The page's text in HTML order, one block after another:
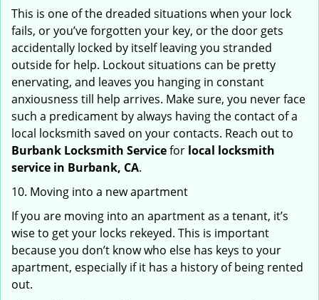
This is one of the dreaded situations when your lock
fails, or you’ve forgotten your key, or the door gets
accidentally locked by itself leaving you stranded
outside for help. Lockout situations can be pretty
enervating, and leaves you hanging in constant
anxiousness till help arrives. Make sure, you never face
such a predicament by always having the contact of a
local locksmith saved on your contacts. Reach out to
Burbank Locksmith Servicefor local locksmith
service in Burbank, CA.
10. Moving into a new apartment
If you are moving into an apartment as a tenant, it’s
wise to get your locks rekeyed. This is important
because you don’t know who else has keys to your
apartment, especially if it has a history of being rented
out.